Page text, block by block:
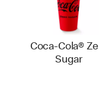
Coca-Cola®
Sugar